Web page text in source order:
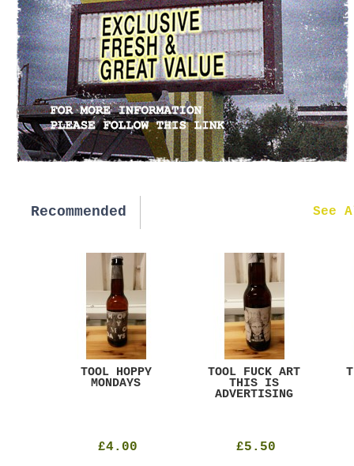
Recommended
TOOL HOPPY
MONDAYS
£4.00
TOOL FUCK ART
THIS IS
ADVERTISING
£5.50
See